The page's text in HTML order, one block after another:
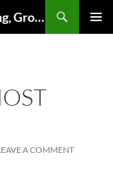
Jaime J. Candau | Product, Marketing, Growth
A COMMENT